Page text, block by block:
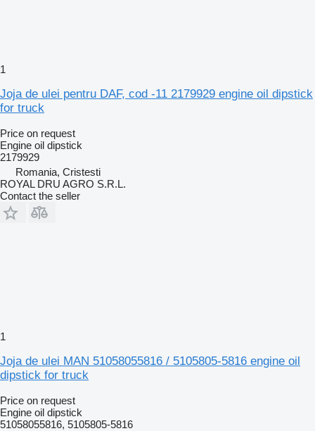
1
Joja de ulei pentru DAF, cod -11 2179929 engine oil dipstick
for truck
Price on request
Engine oil dipstick
2179929
Romania, Cristesti
ROYAL DRU AGRO S.R.L.
Contact the seller
1
Joja de ulei MAN 51058055816 / 5105805-5816 engine oil
dipstick for truck
Price on request
Engine oil dipstick
51058055816, 5105805-5816